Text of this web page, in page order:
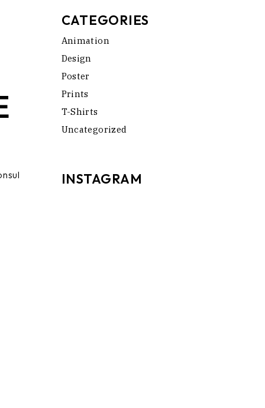
CATEGORIES
Animation
Design
Poster
Prints
T-Shirts
Uncategorized
INSTAGRAM